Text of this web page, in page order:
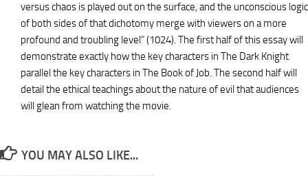
versus chaos is played out on the surface, and the unconscious logic
of both sides of that dichotomy merge with viewers on a more
profound and troubling level” (1024). The first half of this essay will
demonstrate exactly how the key characters in The Dark Knight
parallel the key characters in The Book of Job. The second half will
detail the ethical teachings about the nature of evil that audiences
will glean from watching the movie.
YOU MAY ALSO LIKE...